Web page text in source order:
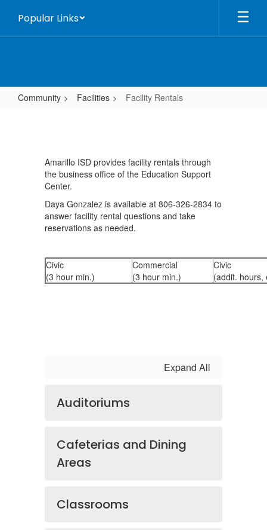
main
Popular Links
Community Facilities Facility Rentals
Amarillo ISD provides facility rentals through
the business office of the Education Support
Center.
Daya Gonzalez is available at 806-326-2834 to
answer facility rental questions and take
reservations as needed.
Civic
(3 hour min.)
Commercial
(3 hour min.)
Civic
(addit. hours,
Expand All
Auditoriums
Cafeterias and Dining
Areas
Classrooms